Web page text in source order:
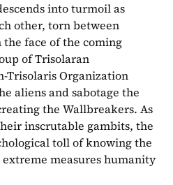
into turmoil as
other, torn between
face of the coming
of Trisolaran
Trisolaris Organization
aliens and sabotage the
the Wallbreakers. As
inscrutable gambits, the
toll of knowing the
measures humanity